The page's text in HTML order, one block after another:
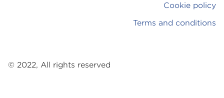
Cookie policy
Terms and conditions
© 2022, All rights reserved